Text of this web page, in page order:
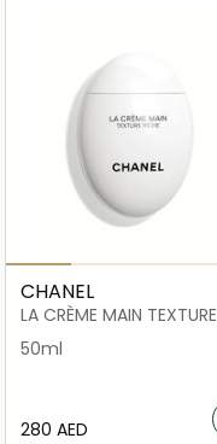
CHANEL
LA CRÈME MAIN TEXTURE
50ml
⁦280⁩ AED